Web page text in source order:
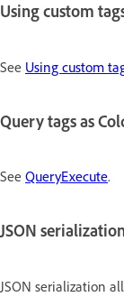
Using custom
See Using custom
Query tags as
See QueryExecute.
JSON serialization
JSON serialization